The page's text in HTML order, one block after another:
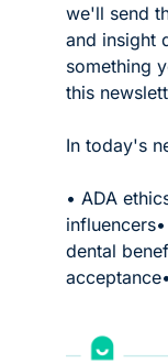
we'll send
and insight
something
this
In today's
• ADA
influencers
dental
acceptance